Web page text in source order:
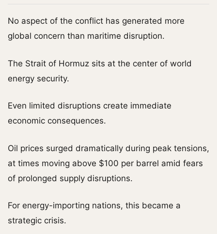
No aspect of the conflict has generated more
global concern than maritime disruption.
The Strait of Hormuz sits at the center of world
energy security.
Even limited disruptions create immediate
economic consequences.
Oil prices surged dramatically during peak tensions,
at times moving above $100 per barrel amid fears
of prolonged supply disruptions.
For energy-importing nations, this became a
strategic crisis.